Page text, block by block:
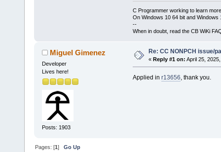
a/src/
+++
b/src/
@@ -16,6 +16
#include
#include
C Programmer working to learn
On Windows 10 64 bit and Windows
--
When in doubt, read the CB WiKi
Miguel Gimenez
Developer
Lives here!
Posts: 1903
Re: CC NONPCH issue/
« Reply #1 on: April 25,
Applied in r13656 , thank you.
Pages: [1]Go Up